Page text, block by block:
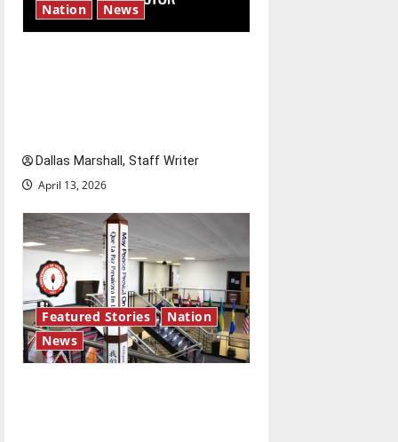
Nation News
Dallas Marshall, Staff Writer
April 13, 2026
Featured Stories
Nation
News